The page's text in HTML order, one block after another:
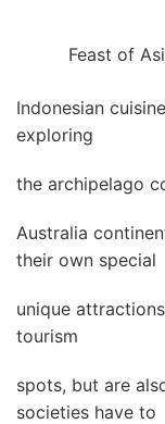
Feast of
Indonesian
exploring
the archipelago
Australia
their own special
unique
tourism
spots, but are
societies have to